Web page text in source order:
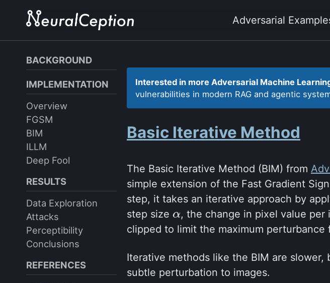
primary
content
footer
Adversarial
BACKGROUND
IMPLEMENTATION
Overview
FGSM
BIM
ILLM
Deep Fool
RESULTS
Data Exploration
Attacks
Perceptibility
Conclusions
REFERENCES
Interested in more Adversarial Machine
vulnerabilities in modern RAG and agentic
Basic Iterative Method
The Basic Iterative Method (BIM) from
simple extension of the Fast Gradient
step, it takes an iterative approach by
step size α
α , the change in pixel value
clipped to limit the maximum perturbance
Iterative methods like the BIM are
subtle perturbation to images.